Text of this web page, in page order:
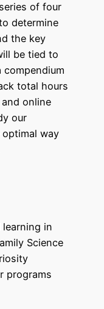
of four
determine
the key
be tied to
total hours
online
our
way
learning in
Science
programs